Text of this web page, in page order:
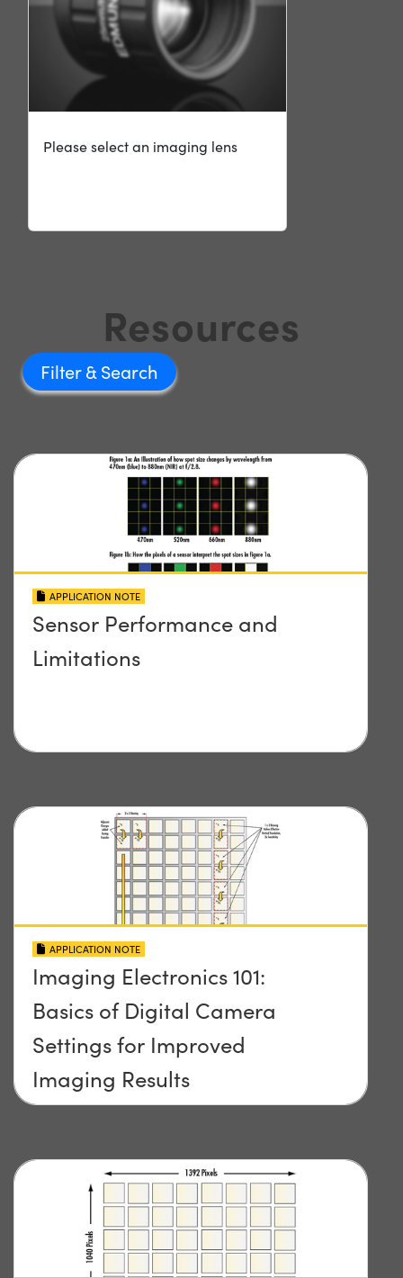
Please select an imaging lens
Resources
Filter
APPLICATION NOTE
Sensor Performance and
Limitations
APPLICATION NOTE
Imaging Electronics 101:
Basics of Digital Camera
Settings for Improved
Imaging Results